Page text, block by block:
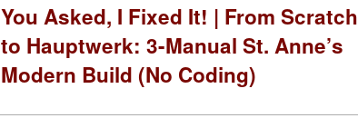
You Asked, I Fixed It! | From Scratch
to Hauptwerk: 3-Manual St. Anne’s
Modern Build (No Coding)